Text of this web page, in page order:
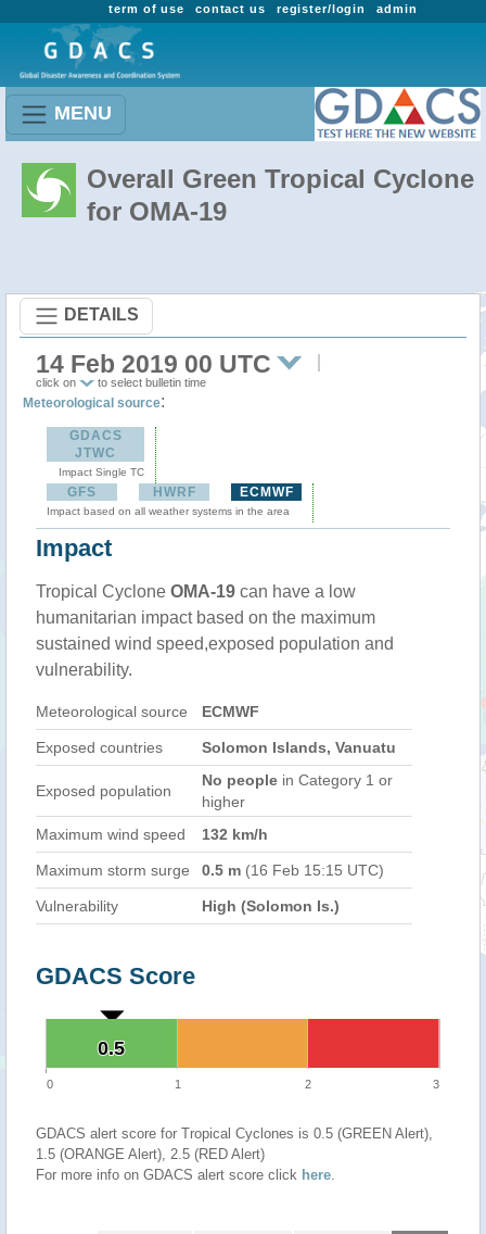
admin
register/login
contact us
term of use
MENU
Overall Green Tropical Cyclone
for OMA-19
DETAILS
14 Feb 2019 00 UTC
click on to select bulletin time
Meteorological source:
GDACS
JTWC
Impact Single TC
GFS HWRF ECMWF
Impact based on all weather systems in the area
Impact
Tropical Cyclone OMA-19 can have a low
humanitarian impact based on the maximum
sustained wind speed,exposed population and
vulnerability.
Meteorological source ECMWF
Exposed countries Solomon Islands, Vanuatu
Exposed population
No people in Category 1 or
higher
Maximum wind speed
132 km/h
Maximum storm surge 0.5 m (16 Feb 15:15 UTC)
Vulnerability High (Solomon Is.)
GDACS Score
0.5
0.5
0 1 2 3
GDACS alert score for Tropical Cyclones is 0.5 (GREEN Alert),
1.5 (ORANGE Alert), 2.5 (RED Alert)
For more info on GDACS alert score click here.